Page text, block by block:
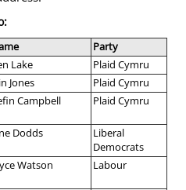
Party
Lake
Plaid Cymru
Jones
Plaid Cymru
Campbell Plaid Cymru
Dodds
Liberal
Democrats
Watson Labour